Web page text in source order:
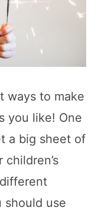
ways to make
you like! One
a big sheet of
should use